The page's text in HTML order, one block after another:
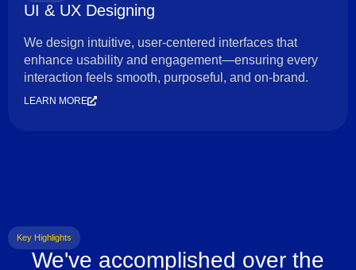
UI & UX Designing
We design intuitive, user-centered interfaces that
enhance usability and engagement—ensuring every
interaction feels smooth, purposeful, and on-brand.
LEARN MORE
Key Highlights
We've accomplished over the